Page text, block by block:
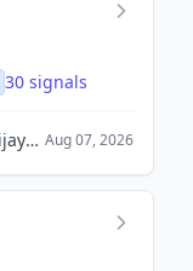
30 signals
Novartis India Appoints Rahul Vijayvargiya as Chief Human Resources Officer Aug 07, 2026